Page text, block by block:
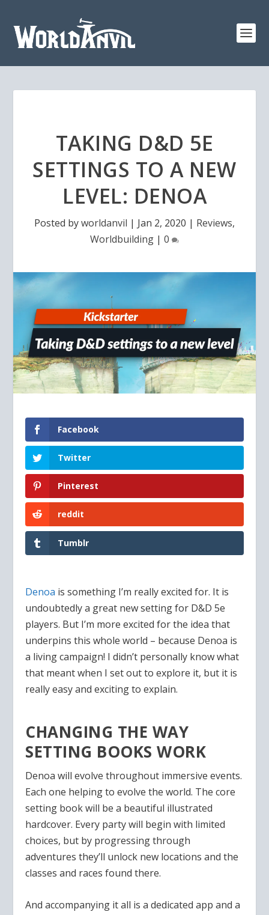
TAKING D&D 5E
SETTINGS TO A NEW
LEVEL: DENOA
Posted byworldanvil | Jan 2, 2020 | Reviews,
Worldbuilding | 0
Facebook
Twitter
Pinterest
reddit
Tumblr
Denoa is something I’m really excited for. It is
undoubtedly a great new setting for D&D 5e
players. But I’m more excited for the idea that
underpins this whole world – because Denoa is
a living campaign! I didn’t personally know what
that meant when I set out to explore it, but it is
really easy and exciting to explain.
CHANGING THE WAY
SETTING BOOKS WORK
Denoa will evolve throughout immersive events.
Each one helping to evolve the world. The core
setting book will be a beautiful illustrated
hardcover. Every party will begin with limited
choices, but by progressing through
adventures they’ll unlock new locations and the
classes and races found there.
And accompanying it all is a dedicated app and a